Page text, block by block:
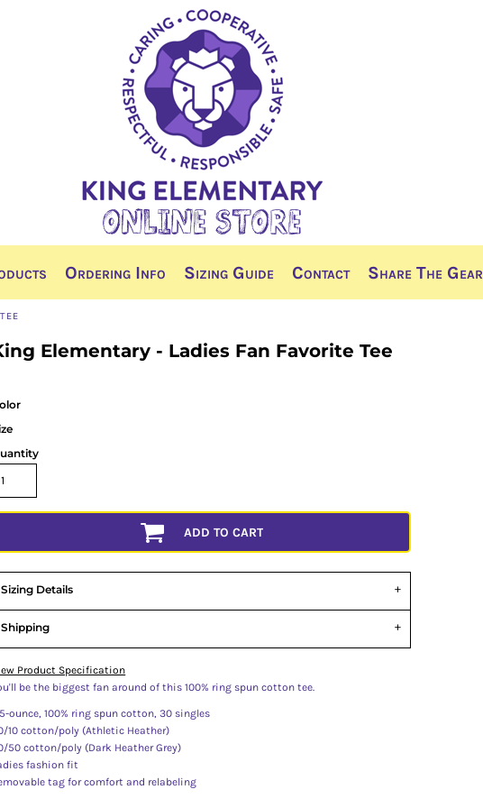
Ordering Info Sizing Guide Contact Share The Gear
Elementary - Ladies Fan Favorite Tee
ADD TO CART
Sizing Details
Shipping
Product Specification
be the biggest fan around of this 100% ring spun cotton tee.
ounce, 100% ring spun cotton, 30 singles
10 cotton/poly (Athletic Heather)
50 cotton/poly (Dark Heather Grey)
fashion fit
tag for comfort and relabeling